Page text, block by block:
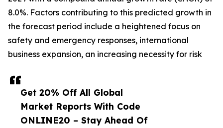
Get 20% Off All Global
Market Reports With Code
ONLINE20 – Stay Ahead Of
8.0%. Factors contributing to this predicted growth in
the forecast period include a heightened focus on
safety and emergency responses, international
business expansion, an increasing necessity for risk